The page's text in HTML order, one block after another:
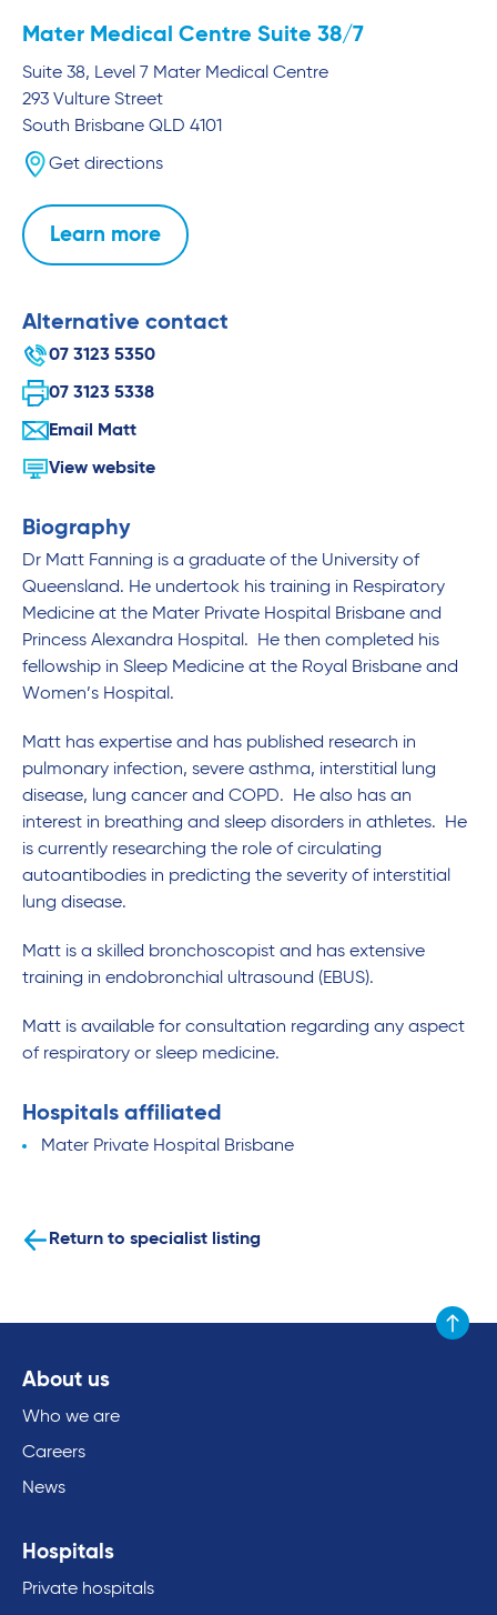
Mater Medical Centre Suite 38/7
Suite 38, Level 7 Mater Medical Centre
293 Vulture Street
South Brisbane QLD 4101
Get directions
Learn more
Alternative contact
07 3123 5350
07 3123 5338
Email Matt
View website
Biography
Dr Matt Fanning is a graduate of the University of
Queensland. He undertook his training in Respiratory
Medicine at the Mater Private Hospital Brisbane and
Princess Alexandra Hospital. He then completed his
fellowship in Sleep Medicine at the Royal Brisbane and
Women’s Hospital.
Matt has expertise and has published research in
pulmonary infection, severe asthma, interstitial lung
disease, lung cancer and COPD. He also has an
interest in breathing and sleep disorders in athletes. He
is currently researching the role of circulating
autoantibodies in predicting the severity of interstitial
lung disease.
Matt is a skilled bronchoscopist and has extensive
training in endobronchial ultrasound (EBUS).
Matt is available for consultation regarding any aspect
of respiratory or sleep medicine.
Hospitals affiliated
Mater Private Hospital Brisbane
Return to specialist listing
Scroll
About us
Who we are
Careers
News
Hospitals
Private hospitals